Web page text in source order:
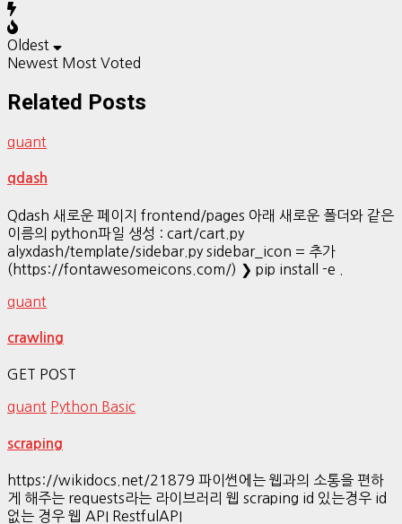
Oldest
Newest Most Voted
Related Posts
quant
qdash
Qdash 새로운 페이지 frontend/pages 아래 새로운 폴더와 같은
이름의 python파일 생성 : cart/cart.py
alyxdash/template/sidebar.py sidebar_icon = 추가
(https://fontawesomeicons.com/) ❯ pip install -e .
quant
crawling
GET POST
quant Python Basic
scraping
https://wikidocs.net/21879 파이썬에는 웹과의 소통을 편하
게 해주는 requests라는 라이브러리 웹 scraping id 있는경우 id
없는 경우 웹 API RestfulAPI